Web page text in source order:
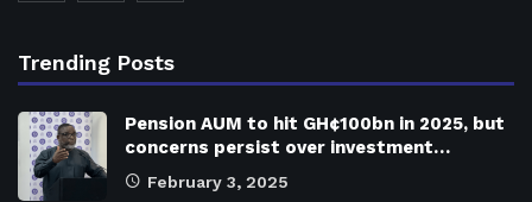
Trending Posts
Pension AUM to hit GH¢100bn in 2025, but
concerns persist over investment…
February 3, 2025